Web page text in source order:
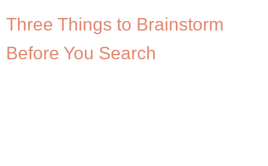
Three Things to Brainstorm
Before You Search